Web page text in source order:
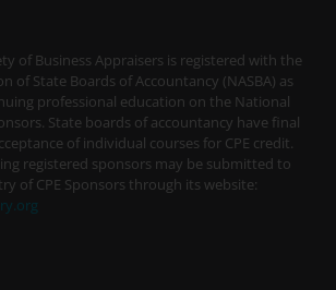
of Business Appraisers is registered with the
of State Boards of Accountancy (NASBA) as
professional education on the National
State boards of accountancy have final
of individual courses for CPE credit.
registered sponsors may be submitted to
of CPE Sponsors through its website: